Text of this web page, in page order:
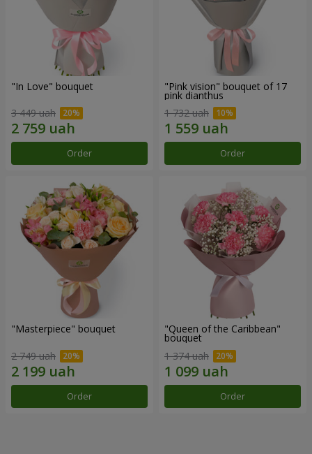
"In Love" bouquet
3 449 uah
Order
"Pink vision" bouquet of 17
pink dianthus
1 732 uah
Order
"Masterpiece" bouquet
2 749 uah
Order
"Queen of the Caribbean"
bouquet
1 374 uah
Order